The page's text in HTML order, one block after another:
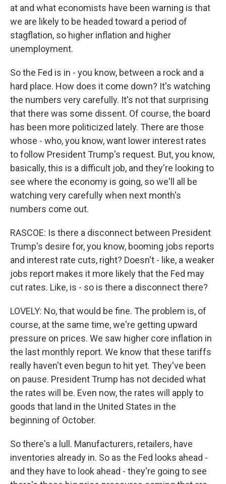
at and what economists have been warning is that
we are likely to be headed toward a period of
stagflation, so higher inflation and higher
unemployment.
So the Fed is in - you know, between a rock and a
hard place. How does it come down? It's watching
the numbers very carefully. It's not that surprising
that there was some dissent. Of course, the board
has been more politicized lately. There are those
whose - who, you know, want lower interest rates
to follow President Trump's request. But, you know,
basically, this is a difficult job, and they're looking to
see where the economy is going, so we'll all be
watching very carefully when next month's
numbers come out.
RASCOE: Is there a disconnect between President
Trump's desire for, you know, booming jobs reports
and interest rate cuts, right? Doesn't - like, a weaker
jobs report makes it more likely that the Fed may
cut rates. Like, is - so is there a disconnect there?
LOVELY: No, that would be fine. The problem is, of
course, at the same time, we're getting upward
pressure on prices. We saw higher core inflation in
the last monthly report. We know that these tariffs
really haven't even begun to hit yet. They've been
on pause. President Trump has not decided what
the rates will be. Even now, the rates will apply to
goods that land in the United States in the
beginning of October.
So there's a lull. Manufacturers, retailers, have
inventories already in. So as the Fed looks ahead -
and they have to look ahead - they're going to see